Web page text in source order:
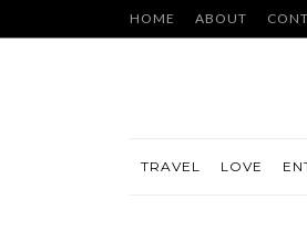
HOME ABOUT
TRAVEL LOVE